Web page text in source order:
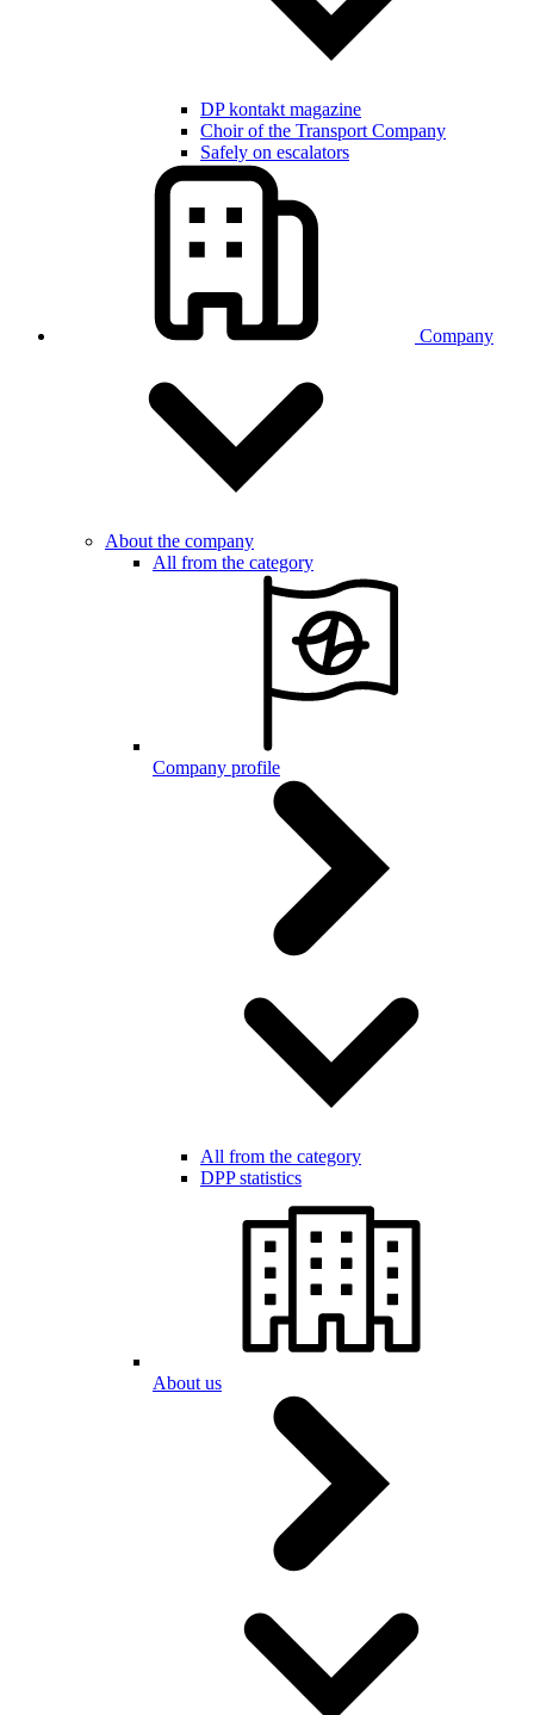
DP kontakt magazine
Choir of the Transport Company
Safely on escalators
Company
About the company
All from the category
Company profile
All from the category
DPP statistics
About us